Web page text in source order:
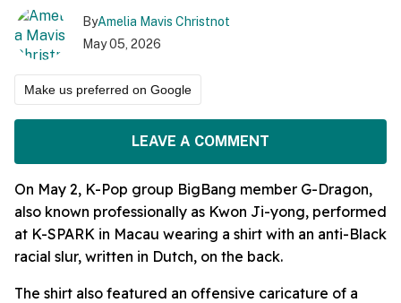
ByAmelia Mavis Christnot
May 05, 2026
Make us preferred on Google
LEAVE A COMMENT
On May 2, K-Pop group BigBang member G-Dragon,
also known professionally as Kwon Ji-yong, performed
at K-SPARK in Macau wearing a shirt with an anti-Black
racial slur, written in Dutch, on the back.
The shirt also featured an offensive caricature of a